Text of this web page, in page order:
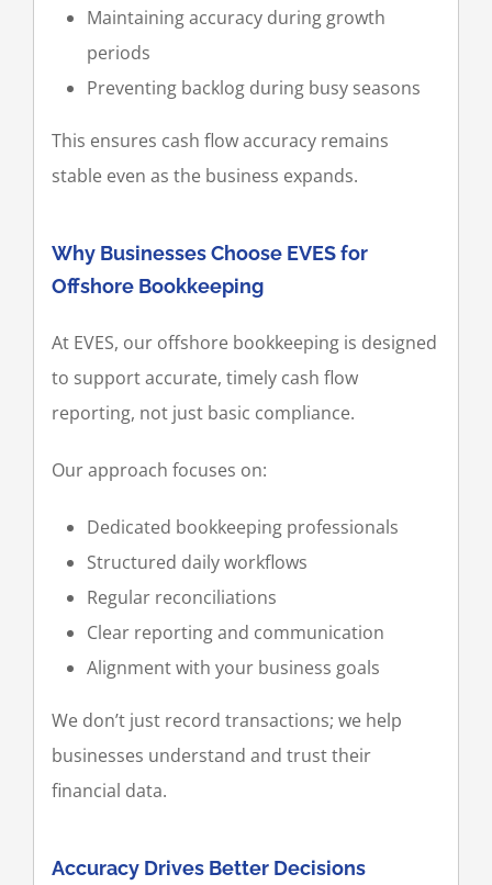
Maintaining accuracy during growth
periods
Preventing backlog during busy seasons
This ensures cash flow accuracy remains
stable even as the business expands.
Why Businesses Choose EVES for
Offshore Bookkeeping
At EVES, our offshore bookkeeping is designed
to support accurate, timely cash flow
reporting, not just basic compliance.
Our approach focuses on:
Dedicated bookkeeping professionals
Structured daily workflows
Regular reconciliations
Clear reporting and communication
Alignment with your business goals
We don’t just record transactions; we help
businesses understand and trust their
financial data.
Accuracy Drives Better Decisions